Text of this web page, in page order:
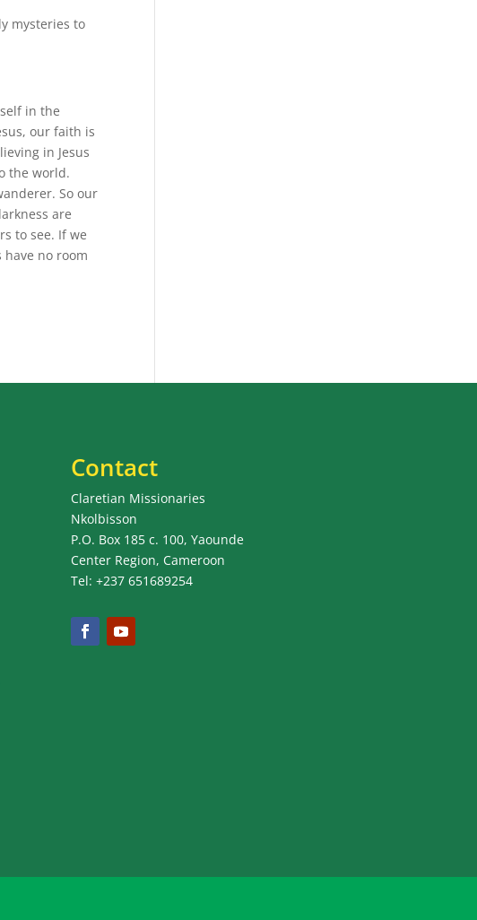
mysteries to
in the
our faith is
in Jesus
the world.
So our
are
to see. If we
no room
Contact
Claretian Missionaries
Nkolbisson
P.O. Box 185 c. 100, Yaounde
Center Region, Cameroon
Tel: +237 651689254